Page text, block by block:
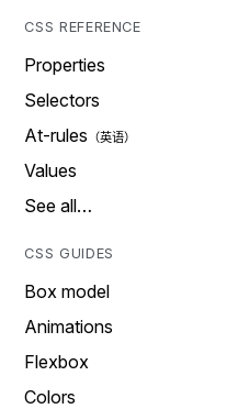
CSS REFERENCE
Properties
Selectors
At-rules
Values
See all…
CSS GUIDES
Box model
Animations
Flexbox
Colors